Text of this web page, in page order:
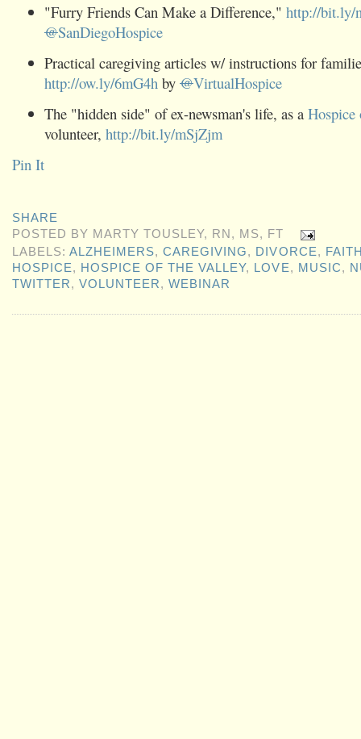
"Furry Friends Can Make a Difference," http://bit.ly/
@SanDiegoHospice
Practical caregiving articles w/ instructions for
http://ow.ly/6mG4h by @VirtualHospice
The "hidden side" of ex-newsman's life, as a Hospice
volunteer, http://bit.ly/mSjZjm
Pin It
SHARE
POSTED BY MARTY TOUSLEY, RN, MS, FT
LABELS:ALZHEIMERS,CAREGIVING, DIVORCE,
HOSPICE, HOSPICE OF THE VALLEY, LOVE, MUSIC,
TWITTER,VOLUNTEER,WEBINAR